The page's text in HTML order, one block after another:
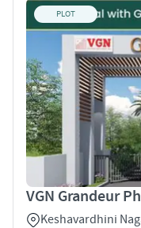
PLOT
VGN Grandeur
Keshavardhini